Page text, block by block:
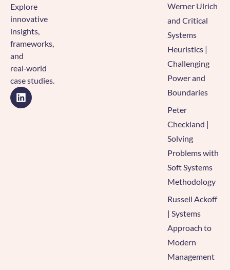
Explore
innovative
insights,
frameworks,
and
real‑world
case studies.
Werner Ulrich
and Critical
Systems
Heuristics |
Challenging
Power and
Boundaries
Peter
Checkland |
Solving
Problems with
Soft Systems
Methodology
Russell Ackoff
| Systems
Approach to
Modern
Management